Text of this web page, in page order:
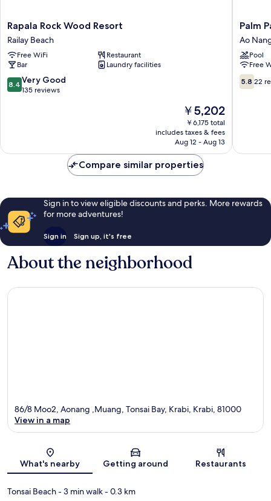
Rapala
Rock
Wood
Resort
Railay
Beach
Rapala Rock Wood Resort
Railay Beach
Free WiFi
Restaurant
Bar
Laundry facilities
8.4
out
reviews
8.4 Very Good
135 reviews
The
price
is
￥5,202
￥5,202
￥6,175 total
includes taxes & fees
Aug 12 - Aug 13
Palm
Paradise
Aonang
Resort
Ao
Nang
Palm
Ao
Pool
Free
5.8
out
5.8 22
Compare similar properties
Sign in to view eligible discounts and perks. More rewards
for more adventures!
Sign in Sign up, it's free
About the neighborhood
Map
86/8 Moo2, Aonang ,Muang, Tonsai Bay, Krabi, Krabi, 81000
View in a map
What's nearby Getting around Restaurants
Tonsai Beach- 3 min walk- 0.3 km